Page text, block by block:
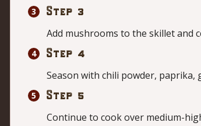
Step 3
Add mushrooms to the skillet and
Step 4
Season with chili powder, paprika,
Step 5
Continue to cook over medium-